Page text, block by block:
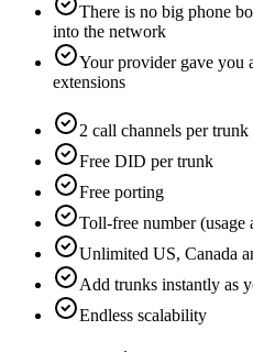
There is no big phone
into the network
Your provider gave you
extensions
2 call channels per trunk
Free DID per trunk
Free porting
Toll-free number (usage
Unlimited US, Canada
Add trunks instantly as
Endless scalability